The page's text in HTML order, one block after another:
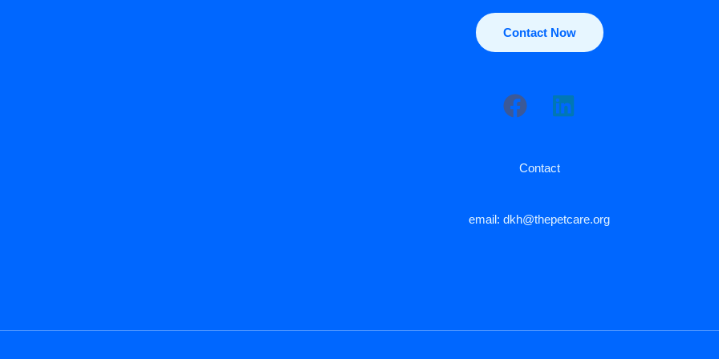
Contact Now
Contact
email: dkh@thepetcare.org